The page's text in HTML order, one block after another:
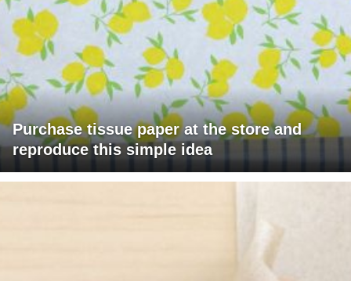
Purchase tissue paper at the store and
reproduce this simple idea